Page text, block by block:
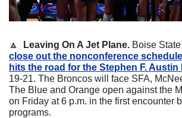
🔼
  Leaving On A Jet Plane.
close out the nonconference
hits the road for the Stephen F. Austin
19-21. The Broncos will face SFA,
The Blue and Orange open against the
on Friday at 6 p.m. in the first encounter
programs.